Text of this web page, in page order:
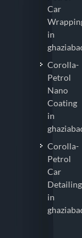
Car
in
Corolla-
Petrol
Nano
Coating
in
Corolla-
Petrol
Car
Detailing
in